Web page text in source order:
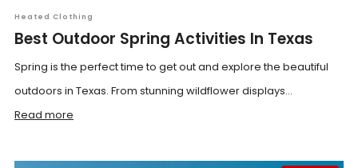
Heated Clothing
Best Outdoor Spring Activities In Texas
Spring is the perfect time to get out and explore the beautiful
outdoors in Texas. From stunning wildflower displays...
Read more